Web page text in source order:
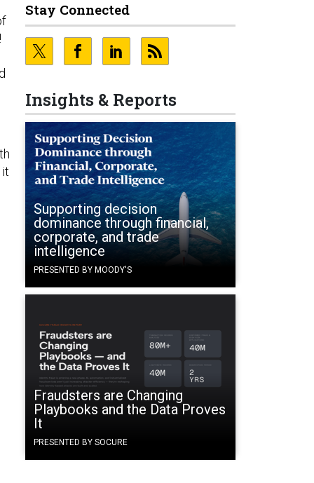
Stay Connected
Insights & Reports
Supporting decision
dominance through financial,
corporate, and trade
intelligence
PRESENTED BY MOODY'S
Fraudsters are Changing
Playbooks and the Data Proves
It
PRESENTED BY SOCURE